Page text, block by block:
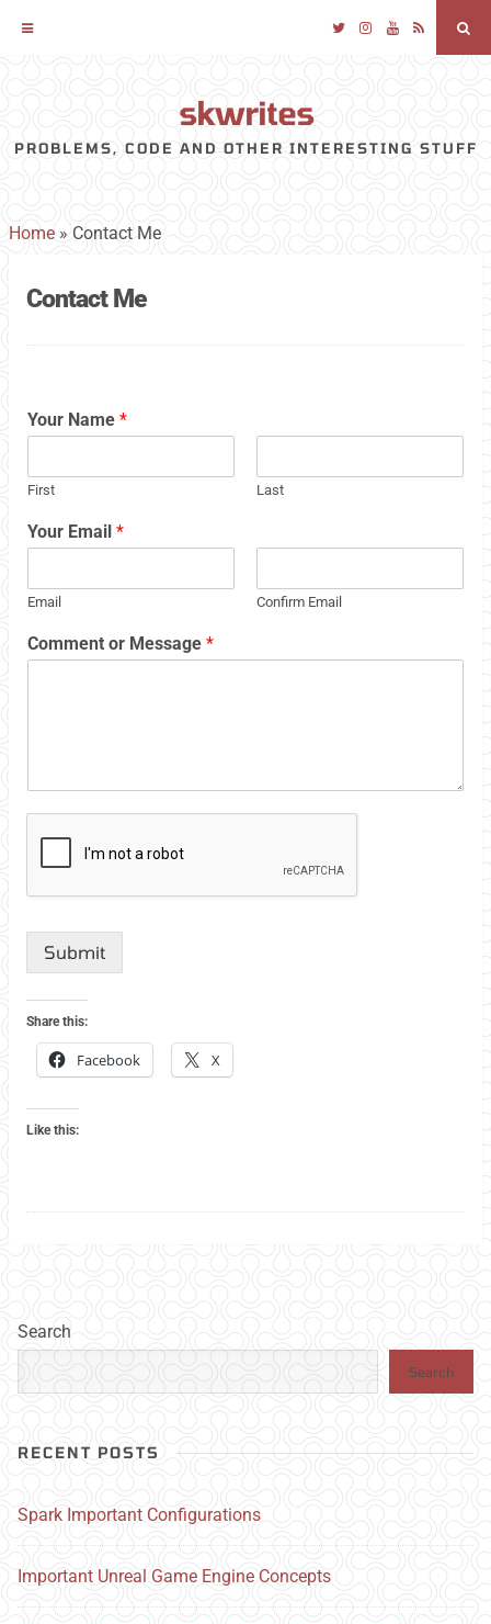
to
TwitterInstagram
YouTube
RSS
skwrites
PROBLEMS, CODE AND OTHER INTERESTING STUFF
Home » Contact Me
Contact Me
Your Name *
First Last
Your Email *
Email Confirm Email
Comment or Message *
Submit
Share this:
Facebook X
Like this:
Search
Search
RECENT POSTS
Spark Important Configurations
Important Unreal Game Engine Concepts